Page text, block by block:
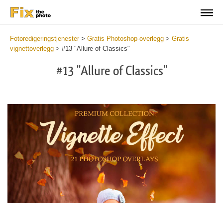
Fotoredigeringstjenester> Gratis Photoshop-overlegg > Gratis
vignettoverlegg > #13 "Allure of Classics"
#13 "Allure of Classics"